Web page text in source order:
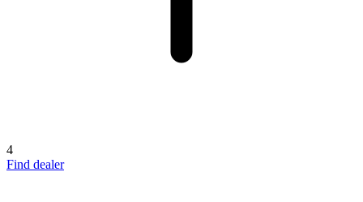
4
Find dealer